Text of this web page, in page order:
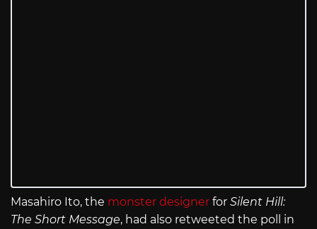
Masahiro Ito, the monster designer for Silent Hill:
The Short Message, had also retweeted the poll in